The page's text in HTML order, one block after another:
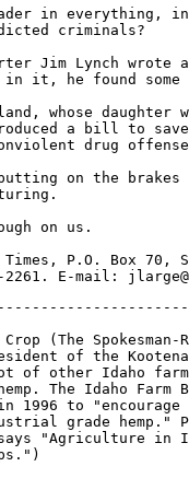
in everything,
criminals?
Jim Lynch wrote
in it, he found some
whose daughter
a bill to save
drug
on the brakes
on us.
P.O. Box 70,
(The
of the
of other Idaho
The Idaho Farm
in 1996 to
grade hemp."
"Agriculture in